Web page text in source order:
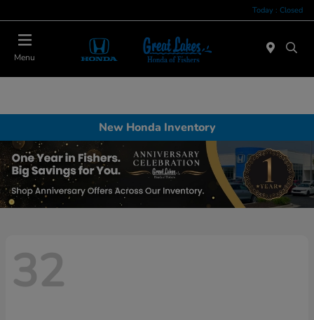
Today : Closed
Menu
New Honda Inventory
32